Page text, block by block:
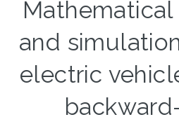
and
electric